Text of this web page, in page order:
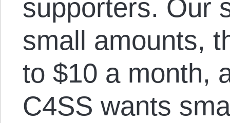
supporters. Our
small amounts,
to $10 a month,
C4SS wants